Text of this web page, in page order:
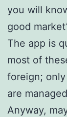
you will
good
The app is
most of
foreign;
are
Anyway,